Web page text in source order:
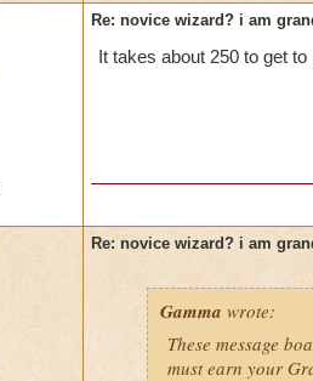
Re: novice wizard? i am
It takes about 250 to get
Re: novice wizard? i am
Gamma wrote:
These message
must earn your